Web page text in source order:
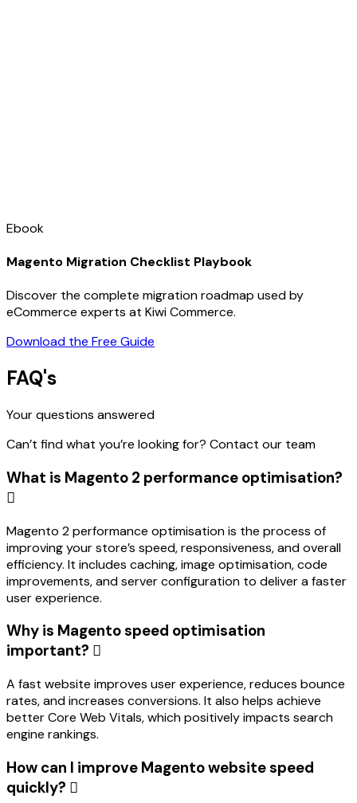
Ebook
Magento Migration Checklist Playbook
Discover the complete migration roadmap used by
eCommerce experts at Kiwi Commerce.
Download the Free Guide
FAQ's
Your questions answered
Can’t find what you’re looking for? Contact our team
What is Magento 2 performance optimisation?
Magento 2 performance optimisation is the process of
improving your store’s speed, responsiveness, and overall
efficiency. It includes caching, image optimisation, code
improvements, and server configuration to deliver a faster
user experience.
Why is Magento speed optimisation
important?
A fast website improves user experience, reduces bounce
rates, and increases conversions. It also helps achieve
better Core Web Vitals, which positively impacts search
engine rankings.
How can I improve Magento website speed
quickly?